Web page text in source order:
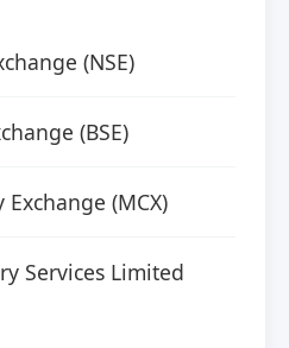
(NSE)
(BSE)
(MCX)
Services Limited